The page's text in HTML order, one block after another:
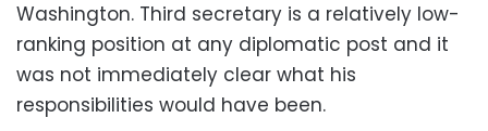
Washington. Third secretary is a relatively low-
ranking position at any diplomatic post and it
was not immediately clear what his
responsibilities would have been.